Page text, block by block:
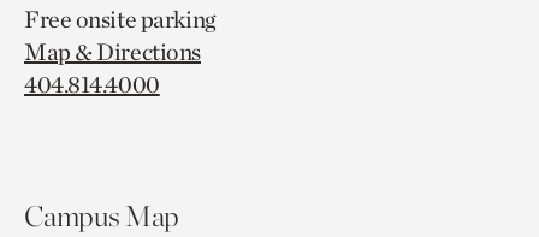
Free onsite parking
Map & Directions
404.814.4000
Campus Map